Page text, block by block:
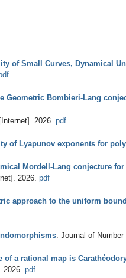
of Small Curves, Dynamical
Geometric Bombieri-Lang
2026. pdf
of Lyapunov exponents for
Mordell-Lang conjecture
2026. pdf
approach to the uniform
. Journal of
of a rational map is
2026. pdf